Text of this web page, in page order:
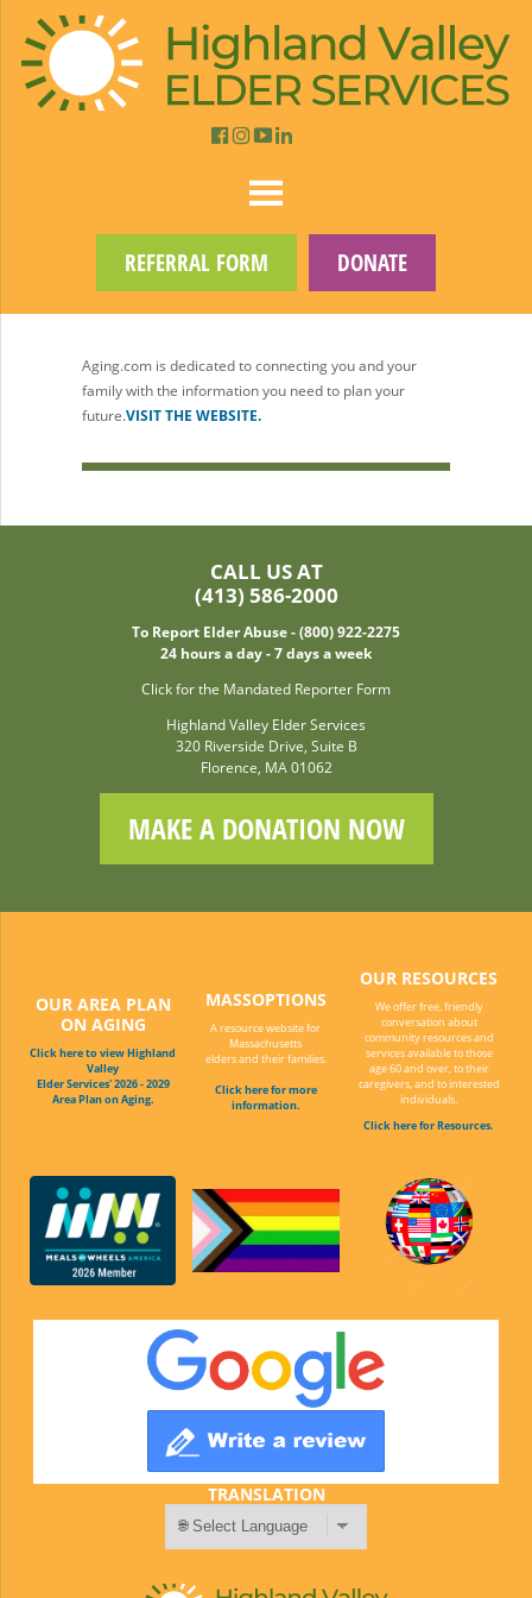
REFERRAL FORM DONATE
Aging.com is dedicated to connecting you and your
family with the information you need to plan your
future.VISIT THE WEBSITE.
CALL US AT
(413) 586-2000
To Report Elder Abuse - (800) 922-2275
24 hours a day - 7 days a week
Click for the Mandated Reporter Form
Highland Valley Elder Services
320 Riverside Drive, Suite B
Florence, MA 01062
MAKE A DONATION NOW
OUR AREA PLAN
ON AGING
Click here to view Highland
Valley
Elder Services' 2026 - 2029
Area Plan on Aging.
MASSOPTIONS
A resource website for
Massachusetts
elders and their families.
Click here for more
information.
OUR RESOURCES
We offer free, friendly
conversation about
community resources and
services available to those
age 60 and over, to their
caregivers, and to interested
individuals.
Click here for Resources.
TRANSLATION